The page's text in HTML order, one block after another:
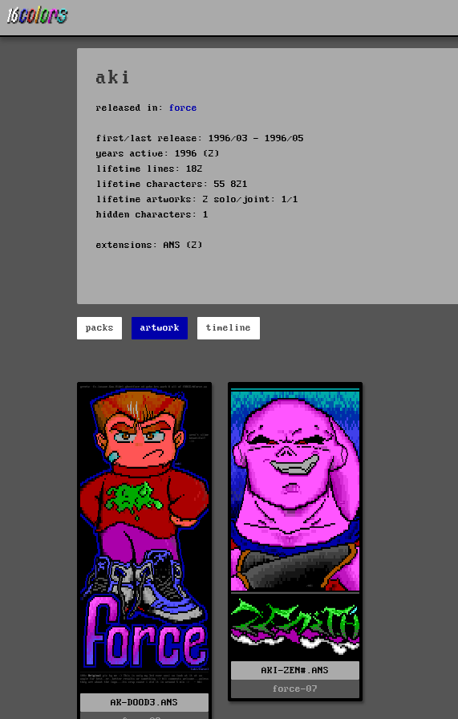
aki
released in: force
first/last release: 1996/03 - 1996/05
years active: 1996 (2)
lifetime lines: 182
lifetime characters: 55 821
lifetime artworks: 2 solo/joint: 1/1
hidden characters: 1
extensions: ANS (2)
packs artwork timeline
AK-DOOD3.ANS
AKI-ZEN#.ANS
force-07